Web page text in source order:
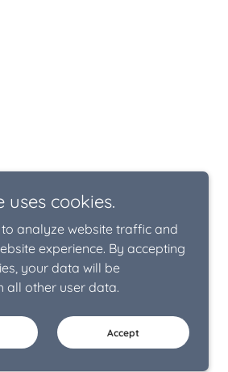
uses cookies.
analyze website traffic and
experience. By accepting
your data will be
all other user data.
Accept